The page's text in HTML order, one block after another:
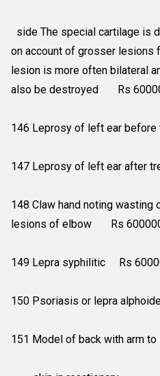
side The special cartilage is
on account of grosser lesions
lesion is more often bilateral
also be destroyed Rs
146 Leprosy of left ear
147 Leprosy of left ear after
148 Claw hand noting
lesions of elbow Rs
149 Lepra syphilitic Rs
150 Psoriasis or lepra
151 Model of back with arm